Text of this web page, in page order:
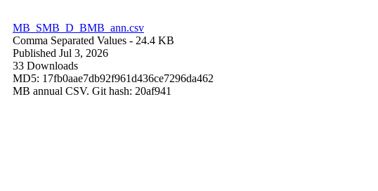
MB_SMB_D_BMB_ann.csv
Comma Separated Values - 24.4 KB
Published Jul 3, 2026
33 Downloads
MD5: 17fb0aae7db92f961d436ce7296da462
MB annual CSV. Git hash: 20af941